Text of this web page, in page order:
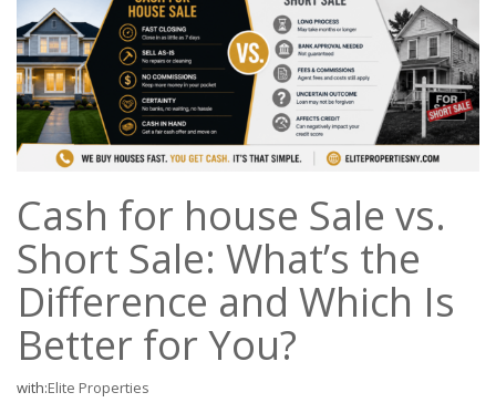
Cash for house Sale vs.
Short Sale: What’s the
Difference and Which Is
Better for You?
with:Elite Properties